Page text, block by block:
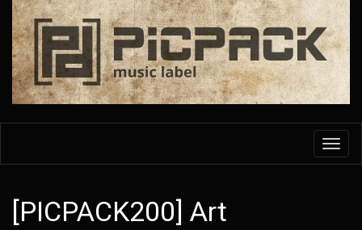
Skip
main
content
[PICPACK200] Art